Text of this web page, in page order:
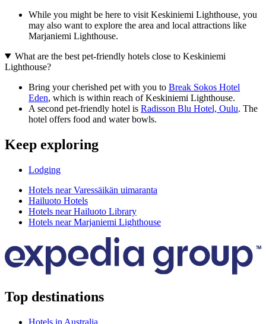
While you might be here to visit Keskiniemi Lighthouse, you
may also want to explore the area and local attractions like
Marjaniemi Lighthouse.
What are the best pet-friendly hotels close to Keskiniemi
Lighthouse?
Bring your cherished pet with you to Break Sokos Hotel
Eden, which is within reach of Keskiniemi Lighthouse.
A second pet-friendly hotel is Radisson Blu Hotel, Oulu. The
hotel offers food and water bowls.
Keep exploring
Lodging
Hotels near Varessäikän uimaranta
Hailuoto Hotels
Hotels near Hailuoto Library
Hotels near Marjaniemi Lighthouse
Top destinations
Hotels in Australia